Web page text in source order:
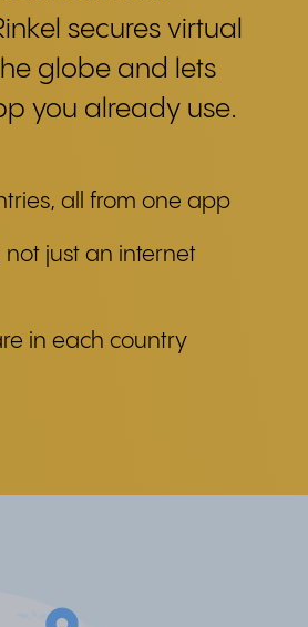
secures virtual
globe and lets
you already use.
all from one app
just an internet
in each country